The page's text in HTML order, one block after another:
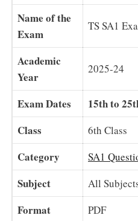
Name of the
Exam
TS SA1
Academic
Year
2025-24
Exam Dates
15th to
Class
6th Class
Category SA1
Subject All
Format PDF